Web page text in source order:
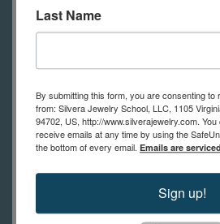
11:59pm
10:00am -
5:00pm
Ring
June 23, 2026-
Last Name
By submitting this form, you are consenting to
from: Silvera Jewelry School, LLC, 1105
94702, US, http://www.silverajewelry.com.
receive emails at any time by using the
the bottom of every email. Emails are
Sign up!